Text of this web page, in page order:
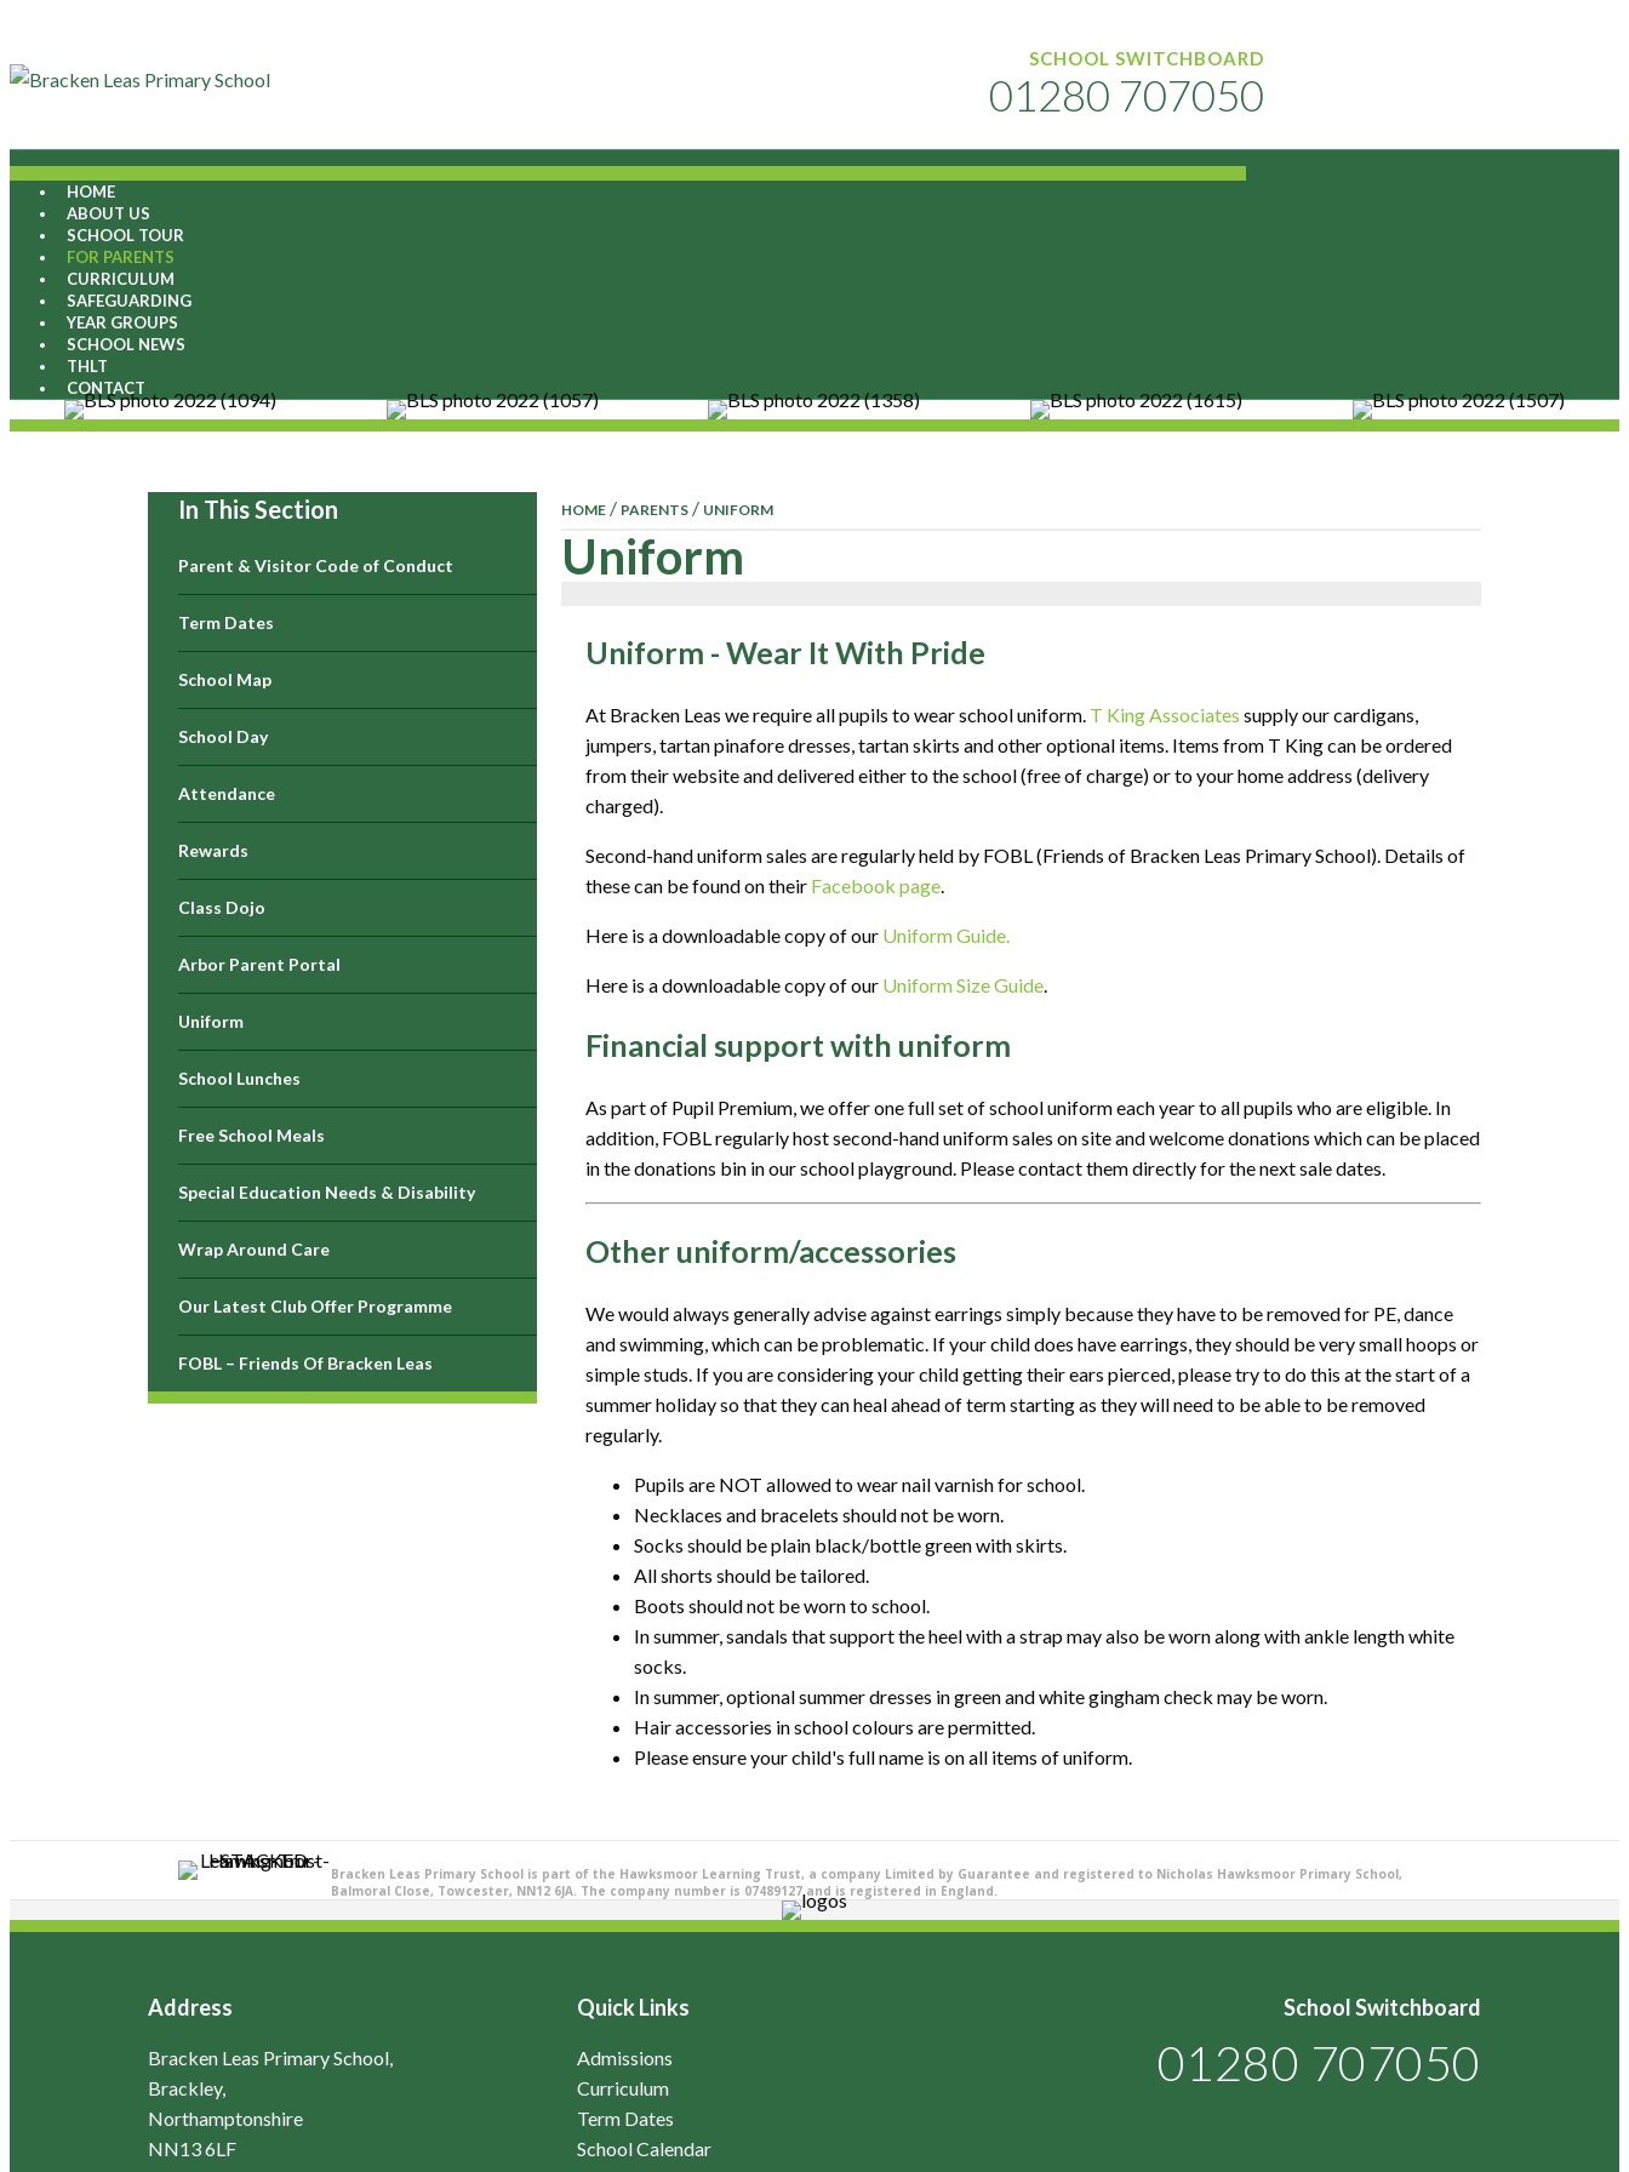
SCHOOL SWITCHBOARD
01280 707050
MENU
HOME
ABOUT US
SCHOOL TOUR
FOR PARENTS
CURRICULUM
SAFEGUARDING
YEAR GROUPS
SCHOOL NEWS
THLT
CONTACT
In This Section
Parent & Visitor Code of Conduct
Term Dates
School Map
School Day
Attendance
Rewards
Class Dojo
Arbor Parent Portal
Uniform
School Lunches
Free School Meals
Special Education Needs & Disability
Wrap Around Care
Our Latest Club Offer Programme
FOBL – Friends Of Bracken Leas
HOME / PARENTS / UNIFORM
Uniform
Uniform - Wear It With Pride
At Bracken Leas we require all pupils to wear school uniform. T King Associates supply our cardigans,
jumpers, tartan pinafore dresses, tartan skirts and other optional items. Items from T King can be ordered
from their website and delivered either to the school (free of charge) or to your home address (delivery
charged).
Second-hand uniform sales are regularly held by FOBL (Friends of Bracken Leas Primary School). Details of
these can be found on their Facebook page
Here is a downloadable copy of our Uniform Guide.
Here is a downloadable copy of our Uniform Size Guide
Financial support with uniform
As part of Pupil Premium, we offer one full set of school uniform each year to all pupils who are eligible. In
addition, FOBL regularly host second-hand uniform sales on site and welcome donations which can be placed
in the donations bin in our school playground. Please contact them directly for the next sale dates.
Other uniform/accessories
We would always generally advise against earrings simply because they have to be removed for PE, dance
and swimming, which can be problematic. If your child does have earrings, they should be very small hoops or
simple studs. If you are considering your child getting their ears pierced, please try to do this at the start of a
summer holiday so that they can heal ahead of term starting as they will need to be able to be removed
regularly.
Pupils are NOT allowed to wear nail varnish for school.
Necklaces and bracelets should not be worn.
Socks should be plain black/bottle green with skirts.
All shorts should be tailored.
Boots should not be worn to school.
In summer, sandals that support the heel with a strap may also be worn along with ankle length white
socks.
In summer, optional summer dresses in green and white gingham check may be worn.
Hair accessories in school colours are permitted.
Please ensure your child's full name is on all items of uniform.
Bracken Leas Primary School is part of the Hawksmoor Learning Trust, a company Limited by Guarantee and registered to Nicholas Hawksmoor Primary School,
Balmoral Close, Towcester, NN12 6JA. The company number is 07489127 and is registered in England.
Address
Bracken Leas Primary School,
Brackley,
Northamptonshire
NN13 6LF
Quick Links
Admissions
Curriculum
Term Dates
School Calendar
School Switchboard
01280 707050